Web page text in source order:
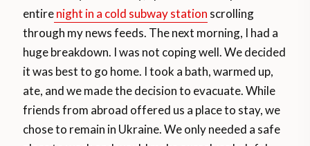
entirenight in a cold subway station scrolling
through my news feeds. The next morning, I had a
huge breakdown. I was not coping well. We decided
it was best to go home. I took a bath, warmed up,
ate, and we made the decision to evacuate. While
friends from abroad offered us a place to stay, we
chose to remain in Ukraine. We only needed a safe